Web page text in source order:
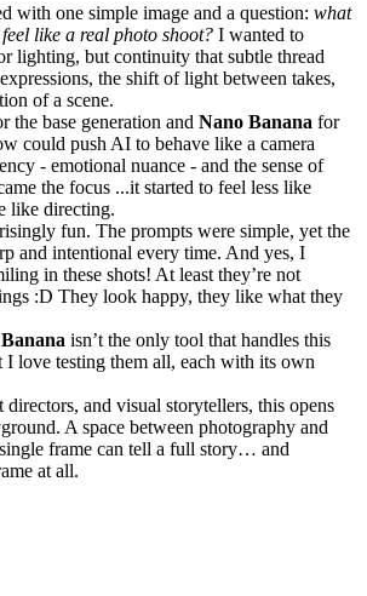
with one simple image and a question: what
like a real photo shoot? I wanted to
lighting, but continuity that subtle thread
the shift of light between takes,
of a scene.
the base generation and Nano Banana for
could push AI to behave like a camera
- emotional nuance - and the sense of
the focus ...it started to feel less like
like directing.
fun. The prompts were simple, yet the
and intentional every time. And yes, I
in these shots! At least they’re not
:D They look happy, they like what they
isn’t the only tool that handles this
love testing them all, each with its own
directors, and visual storytellers, this opens
A space between photography and
frame can tell a full story… and
at all.